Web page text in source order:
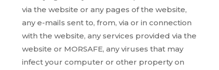
via the website or any pages of the website,
any e-mails sent to, from, via or in connection
with the website, any services provided via the
website or MORSAFE, any viruses that may
infect your computer or other property on